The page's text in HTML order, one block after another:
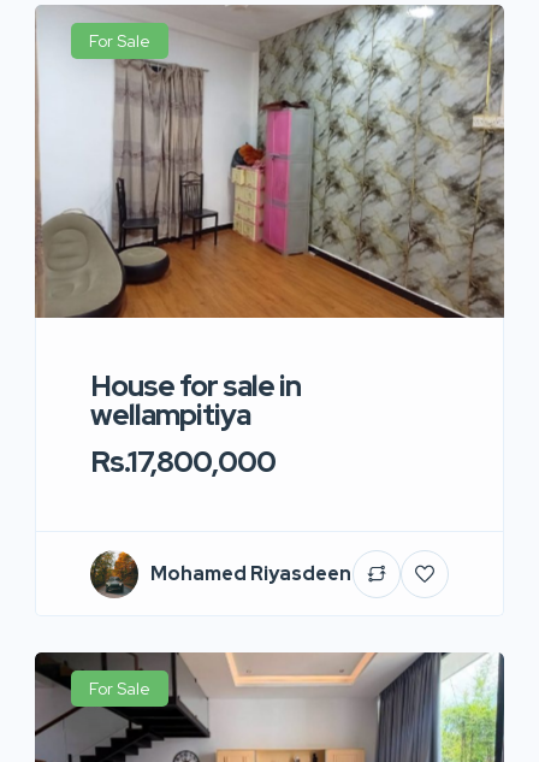
For Sale
House for sale in
wellampitiya
Rs.17,800,000
Mohamed Riyasdeen
For Sale